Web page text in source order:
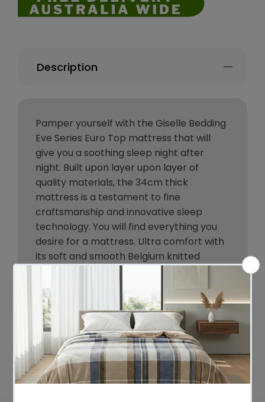
Description
Pamper yourself with the Giselle Bedding
Eve Series Euro Top mattress that will
give you a soothing sleep night after
night. Built upon layer upon layer of
quality materials, the 34cm thick
mattress is a testament to fine
craftsmanship and innovative sleep
technology. You will find everything you
desire for a mattress. Ultra comfort with
its soft and smooth Belgium knitted
fabric and high-density egg-shaped
foam padding and comprehensive
support from its genuine 7-zone
independent pocket springs system with
zero partner disturbance and a firmness
that is just right. Not least, the mattress is
hygienically constructed to free your
body from allergens and dust mites.